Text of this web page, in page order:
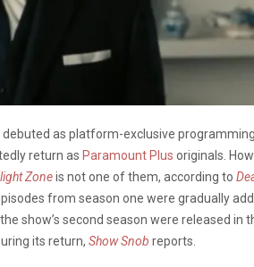
as platform-exclusive
return as Paramount Plus originals.
Zoneis not one of them, according to
from season one were gradually
show’s second season were released in
its return, Show Snob reports.